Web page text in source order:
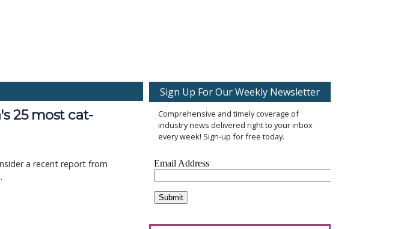
25 most cat-
a recent report from
Sign Up For Our Weekly Newsletter
Comprehensive and timely coverage of
industry news delivered right to your inbox
every week! Sign-up for free today.